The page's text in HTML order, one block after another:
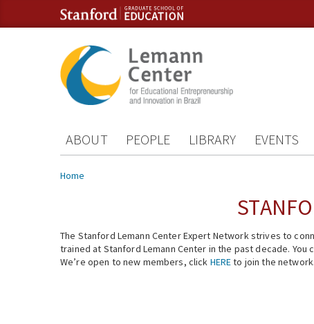
Skip to content
Skip to navigation
ABOUT PEOPLE LIBRARY EVENTS
You are here
Home
The Stanford Lemann Center Expert Network strives to
trained at Stanford Lemann Center in the past decade.
We’re open to new members, click HEREto join the network.